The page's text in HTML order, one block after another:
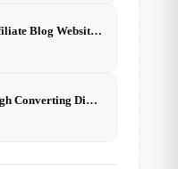
Gp Affiliate - Affiliate Blog Website Template For Generatepress
MegaStore – High Converting Digital Product Selling Website